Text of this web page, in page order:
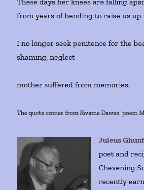
from years of bending to raise us up
I no longer seek penitence for the
shaming, neglect–
mother suffered from memories.
The quote comes from Kwame Dawes’ poem
Juleus
poet and
Chevening
recently